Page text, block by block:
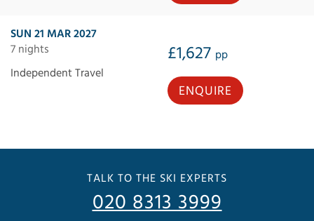
SUN 21 MAR 2027
7 nights
£1,627 pp
Independent Travel
ENQUIRE
TALK TO THE SKI EXPERTS
020 8313 3999